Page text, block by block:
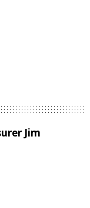
Jim